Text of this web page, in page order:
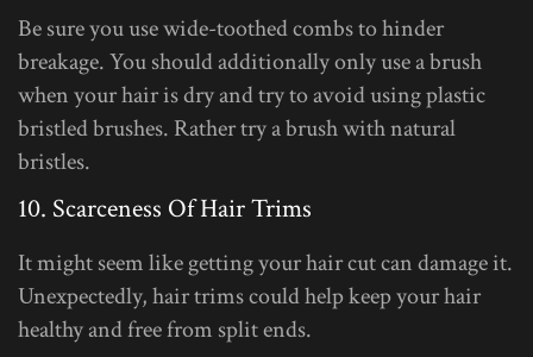
Be sure you use wide-toothed combs to hinder
breakage. You should additionally only use a brush
when your hair is dry and try to avoid using plastic
bristled brushes. Rather try a brush with natural
bristles.
10. Scarceness Of Hair Trims
It might seem like getting your hair cut can damage it.
Unexpectedly, hair trims could help keep your hair
healthy and free from split ends.